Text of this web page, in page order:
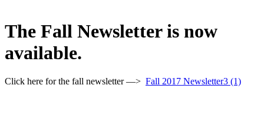
The Fall Newsletter is now
available.
Click here for the fall newsletter —> Fall 2017 Newsletter3 (1)